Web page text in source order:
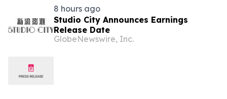
8 hours ago
Studio City Announces Earnings
Release Date
GlobeNewswire, Inc.